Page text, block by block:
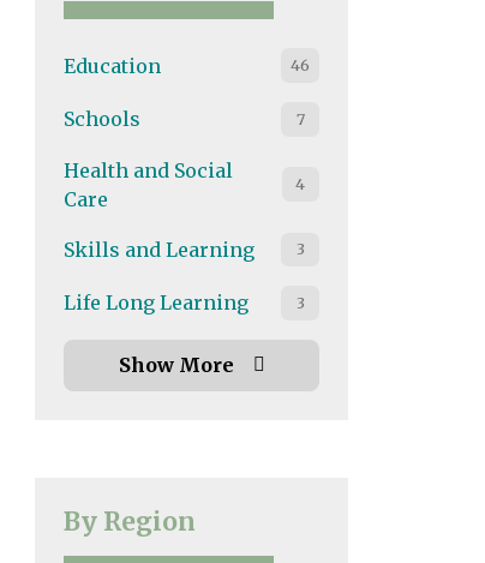
Education 46
Schools 7
Health and Social
Care
4
Skills and Learning 3
Life Long Learning 3
Show More
By Region